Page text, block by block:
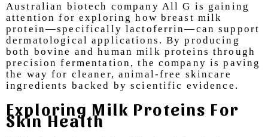
Australian biotech company All G is gaining
attention for exploring how breast milk
protein—specifically lactoferrin—can support
dermatological applications. By producing
both bovine and human milk proteins through
precision fermentation, the company is paving
the way for cleaner, animal-free skincare
ingredients backed by scientific evidence.
Exploring Milk Proteins For
Skin Health